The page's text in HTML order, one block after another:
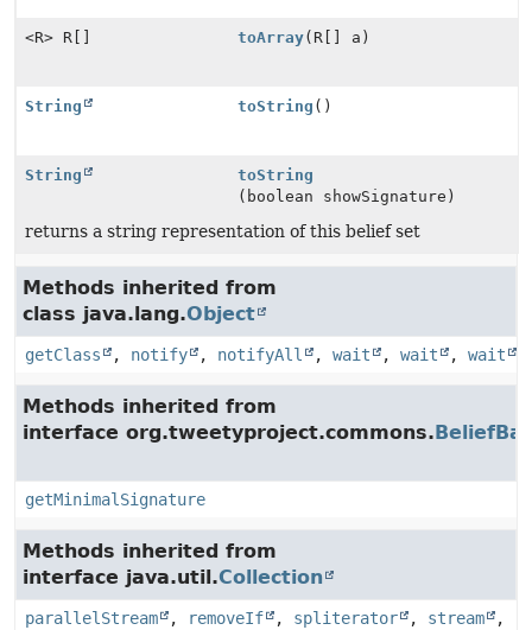
<R> R[] toArray(R[] a)
String toString ()
String
toString
(boolean showSignature)
returns a string representation of this belief set
Methods inherited from
class java.lang.Object
getClass , notify , notifyAll , wait , wait , wait
Methods inherited from
interface org.tweetyproject.commons.
getMinimalSignature
Methods inherited from
interface java.util.Collection
parallelStream , removeIf , spliterator , stream
,